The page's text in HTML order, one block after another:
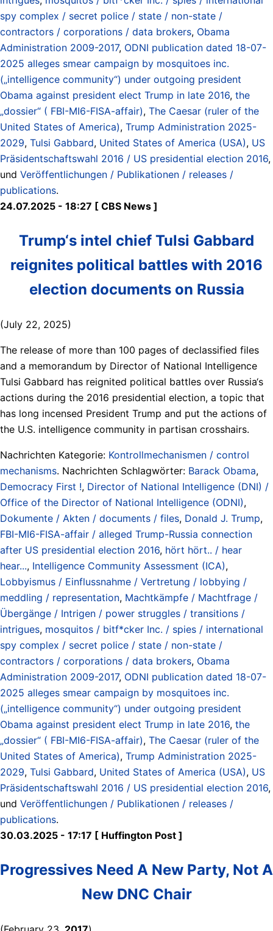
spy complex / secret police / state / non-state /
contractors / corporations / data brokers, Obama
Administration 2009-2017, ODNI publication dated 18-07-
2025 alleges smear campaign by mosquitoes inc.
(„intelligence community“) under outgoing president
Obama against president elect Trump in late 2016, the
„dossier“ ( FBI-MI6-FISA-affair), The Caesar (ruler of the
United States of America), Trump Administration 2025-
2029, Tulsi Gabbard, United States of America (USA), US
Präsidentschaftswahl 2016 / US presidential election 2016,
und Veröffentlichungen / Publikationen / releases /
publications.
24.07.2025 - 18:27 [ CBS News ]
Trump‘s intel chief Tulsi Gabbard
reignites political battles with 2016
election documents on Russia
(July 22, 2025)
The release of more than 100 pages of declassified files
and a memorandum by Director of National Intelligence
Tulsi Gabbard has reignited political battles over Russia‘s
actions during the 2016 presidential election, a topic that
has long incensed President Trump and put the actions of
the U.S. intelligence community in partisan crosshairs.
Nachrichten Kategorie: Kontrollmechanismen / control
mechanisms. Nachrichten Schlagwörter: Barack Obama,
Democracy First !, Director of National Intelligence (DNI) /
Office of the Director of National Intelligence (ODNI),
Dokumente / Akten / documents / files, Donald J. Trump,
FBI-MI6-FISA-affair / alleged Trump-Russia connection
after US presidential election 2016, hört hört.. / hear
hear..., Intelligence Community Assessment (ICA),
Lobbyismus / Einflussnahme / Vertretung / lobbying /
meddling / representation, Machtkämpfe / Machtfrage /
Übergänge / Intrigen / power struggles / transitions /
intrigues, mosquitos / bitf*cker Inc. / spies / international
spy complex / secret police / state / non-state /
contractors / corporations / data brokers, Obama
Administration 2009-2017, ODNI publication dated 18-07-
2025 alleges smear campaign by mosquitoes inc.
(„intelligence community“) under outgoing president
Obama against president elect Trump in late 2016, the
„dossier“ ( FBI-MI6-FISA-affair), The Caesar (ruler of the
United States of America), Trump Administration 2025-
2029, Tulsi Gabbard, United States of America (USA), US
Präsidentschaftswahl 2016 / US presidential election 2016,
und Veröffentlichungen / Publikationen / releases /
publications.
30.03.2025 - 17:17 [ Huffington Post ]
Progressives Need A New Party, Not A
New DNC Chair